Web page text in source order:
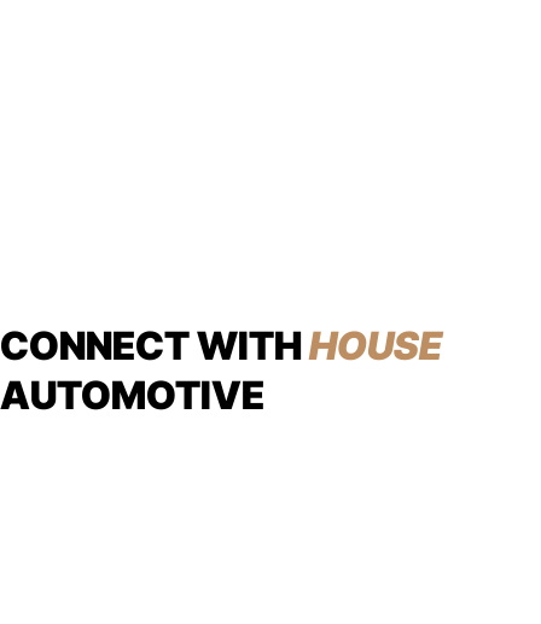
CONNECT WITHHOUSE
AUTOMOTIVE